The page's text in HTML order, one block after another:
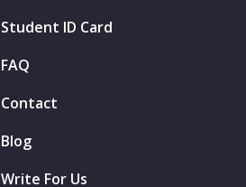
Student ID Card
FAQ
Contact
Blog
Write For Us